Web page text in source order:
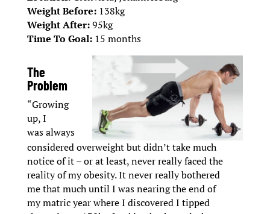
Weight Before: 138kg
Weight After:95kg
Time To Goal: 15 months
The
Problem
“Growing
up, I
was always
considered overweight but didn’t take much
notice of it – or at least, never really faced the
reality of my obesity. It never really bothered
me that much until I was nearing the end of
my matric year where I discovered I tipped